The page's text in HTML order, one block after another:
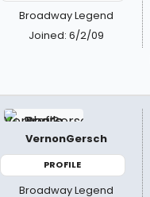
Broadway Legend
Joined: 6/2/09
VernonGersch
PROFILE
Broadway Legend